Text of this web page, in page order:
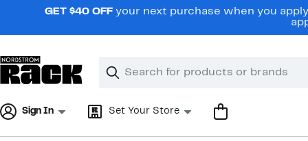
navigationGET $40 OFF your next purchase when you
Search
Clear
Clear
Sign In Set Your Store